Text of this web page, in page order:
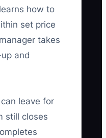
how to
set price
takes
and
leave for
still closes